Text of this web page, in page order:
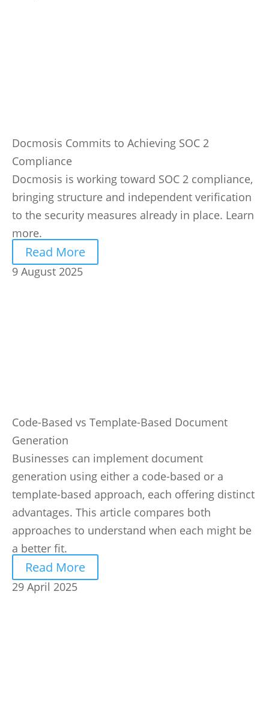
Docmosis Commits to Achieving SOC 2
Compliance
Docmosis is working toward SOC 2 compliance,
bringing structure and independent verification
to the security measures already in place. Learn
more.
Read More
9 August 2025
Code-Based vs Template-Based Document
Generation
Businesses can implement document
generation using either a code-based or a
template-based approach, each offering distinct
advantages. This article compares both
approaches to understand when each might be
a better fit.
Read More
29 April 2025